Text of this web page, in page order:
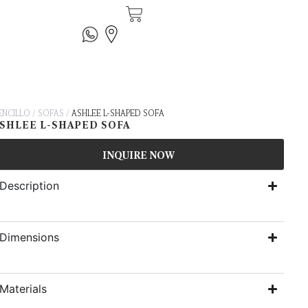
/ SOFAS / ASHLEE L-SHAPED SOFA
L-SHAPED SOFA
INQUIRE NOW
Description
Dimensions
Materials